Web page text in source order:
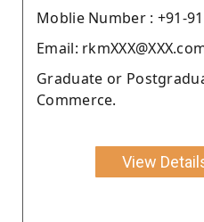
Moblie Number : +91-
Email:
Graduate or
Commerce.
View